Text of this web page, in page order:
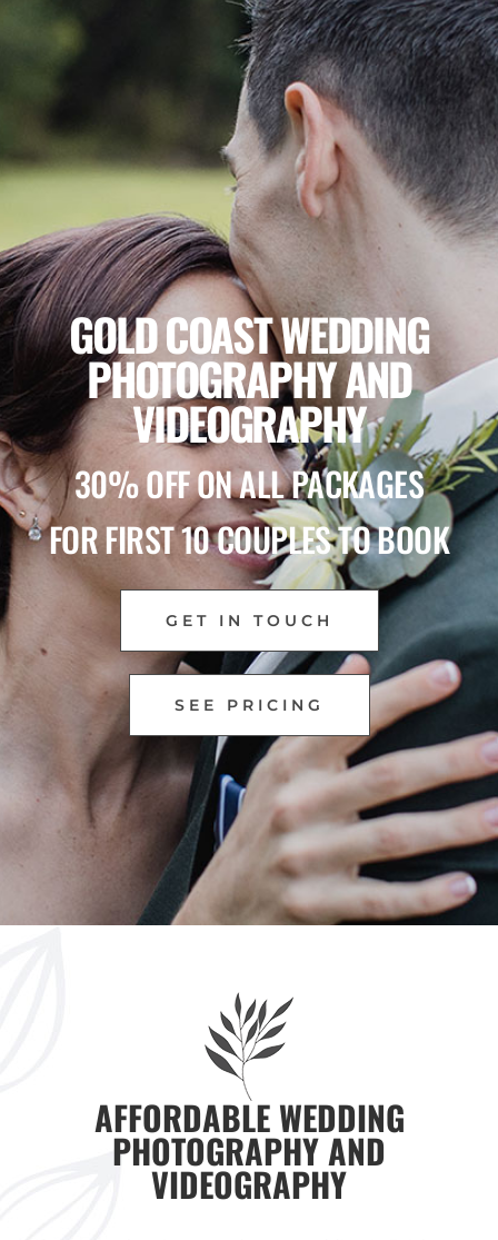
GOLD COAST WEDDING
PHOTOGRAPHY AND
VIDEOGRAPHY
30% OFF ON ALL PACKAGES
FOR FIRST 10 COUPLES TO BOOK
GET IN TOUCH
SEE PRICING
AFFORDABLE WEDDING
PHOTOGRAPHY AND
VIDEOGRAPHY